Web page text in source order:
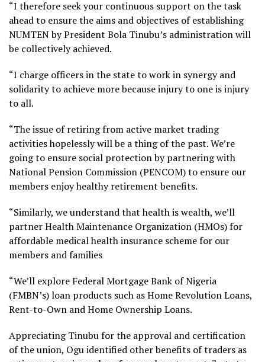
“I therefore seek your continuous support on the task
ahead to ensure the aims and objectives of establishing
NUMTEN by President Bola Tinubu’s administration will
be collectively achieved.
“I charge officers in the state to work in synergy and
solidarity to achieve more because injury to one is injury
to all.
“The issue of retiring from active market trading
activities hopelessly will be a thing of the past. We’re
going to ensure social protection by partnering with
National Pension Commission (PENCOM) to ensure our
members enjoy healthy retirement benefits.
“Similarly, we understand that health is wealth, we’ll
partner Health Maintenance Organization (HMOs) for
affordable medical health insurance scheme for our
members and families
“We’ll explore Federal Mortgage Bank of Nigeria
(FMBN’s) loan products such as Home Revolution Loans,
Rent-to-Own and Home Ownership Loans.
Appreciating Tinubu for the approval and certification
of the union, Ogu identified other benefits of traders as